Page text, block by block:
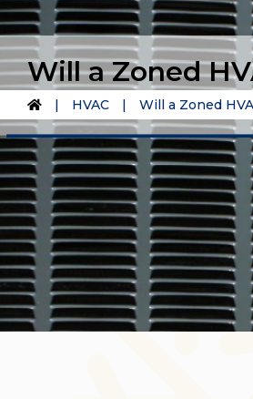
Will a Zoned
| HVAC | Will a Zoned